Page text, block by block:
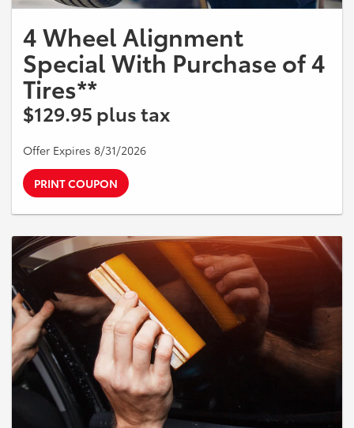
4 Wheel Alignment
Special With Purchase of 4
Tires**
$129.95 plus tax
Offer Expires 8/31/2026
PRINT COUPON